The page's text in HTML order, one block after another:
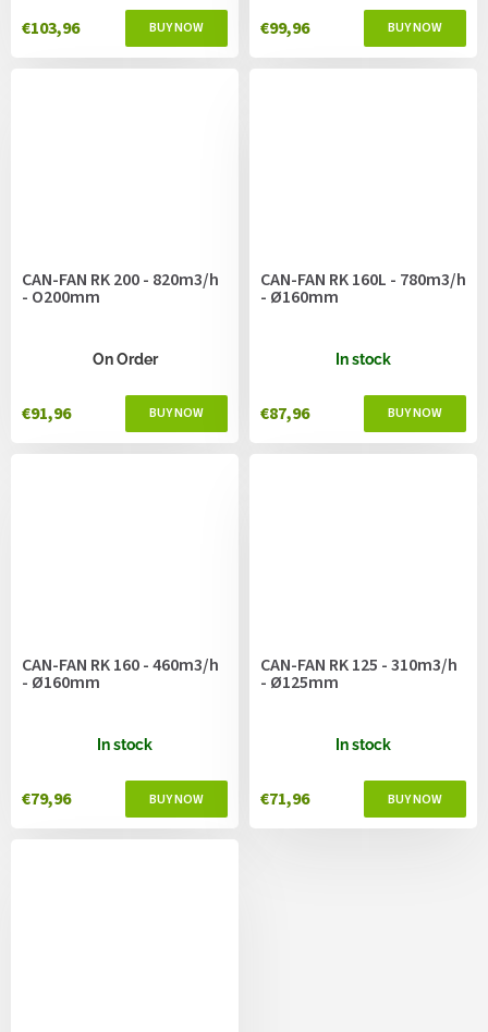
€103,96 €99,96
CAN-FAN RK 200 - 820m3/h
- O200mm
On Order
€91,96
CAN-FAN RK 160L - 780m3/h
- Ø160mm
In stock
€87,96
CAN-FAN RK 160 - 460m3/h
- Ø160mm
In stock
€79,96
CAN-FAN RK 125 - 310m3/h
- Ø125mm
In stock
€71,96